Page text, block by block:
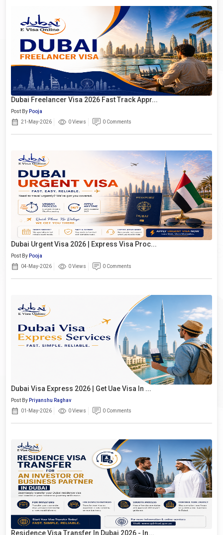
Dubai Freelancer Visa 2026 Fast Track Appr...
Post By Pooja
21-May-2026
0 Views 0 Comments
Dubai Urgent Visa 2026 | Express Visa Proc...
Post By Pooja
04-May-2026
0 Views 0 Comments
Dubai Visa Express 2026 | Get Uae Visa In ...
Post By Priyanshu Raghav
01-May-2026
0 Views 0 Comments
Residence Visa Transfer In Dubai 2026 - In...